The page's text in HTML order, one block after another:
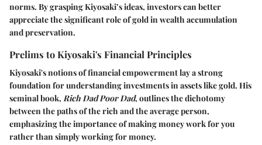
norms. By grasping Kiyosaki’s ideas, investors can better
appreciate the significant role of gold in wealth accumulation
and preservation.
Prelims to Kiyosaki's Financial Principles
Kiyosaki's notions of financial empowerment lay a strong
foundation for understanding investments in assets like gold. His
seminal book, Rich Dad Poor Dad, outlines the dichotomy
between the paths of the rich and the average person,
emphasizing the importance of making money work for you
rather than simply working for money.